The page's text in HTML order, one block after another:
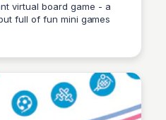
virtual board game - a
full of fun mini games